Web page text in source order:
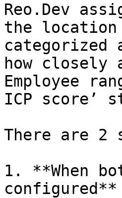
Reo.Dev
the location
categorized
how closely
Employee
ICP score’
There are 2
1. **When
configured**